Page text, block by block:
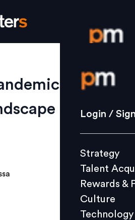
Login /
Strategy
Culture
L&D
Login /
Strategy
Talent
Rewards &
Culture
Technology
tech
for